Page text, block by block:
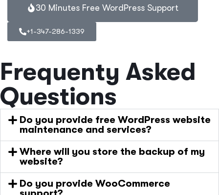
30 Minutes Free WordPress Support
+1-347-286-1339
Frequenty Asked
Questions
Do you provide free WordPress website
maintenance and services?
Where will you store the backup of my
website?
Do you provide WooCommerce